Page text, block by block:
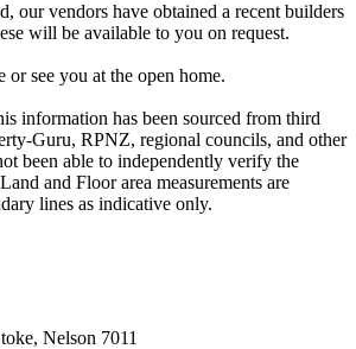
our vendors have obtained a recent builders
will be available to you on request.
see you at the open home.
information has been sourced from third
Guru, RPNZ, regional councils, and other
been able to independently verify the
and Floor area measurements are
lines as indicative only.
Nelson 7011